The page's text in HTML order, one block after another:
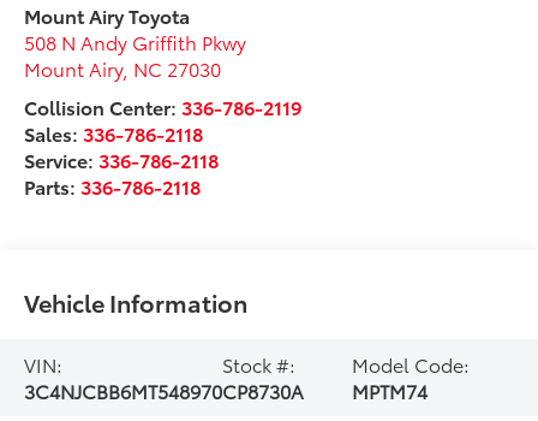
Mount Airy Toyota
508 N Andy Griffith Pkwy
Mount Airy, NC 27030
Collision Center: 336-786-2119
Sales:336-786-2118
Service:336-786-2118
Parts:336-786-2118
Vehicle Information
VIN:
3C4NJCBB6MT548970
Stock #:
CP8730A
Model Code:
MPTM74